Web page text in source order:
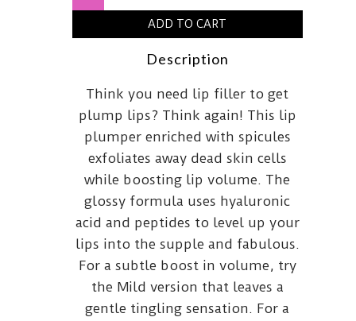
quantityADD TO CART
Description
Think you need lip filler to get
plump lips? Think again! This lip
plumper enriched with spicules
exfoliates away dead skin cells
while boosting lip volume. The
glossy formula uses hyaluronic
acid and peptides to level up your
lips into the supple and fabulous.
For a subtle boost in volume, try
the Mild version that leaves a
gentle tingling sensation. For a